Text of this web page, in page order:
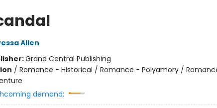
Allen
Grand Central Publishing
/ Romance - Historical / Romance - Polyamory /
demand: